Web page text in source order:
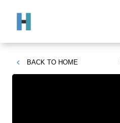
BACK TO HOME